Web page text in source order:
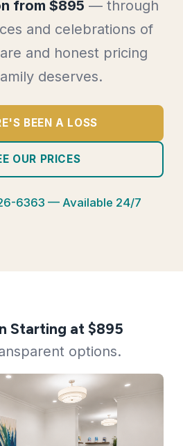
from $895 — through
and celebrations of
and honest pricing
deserves.
BEEN A LOSS
OUR PRICES
6363 — Available 24/7
Starting at $895
options.